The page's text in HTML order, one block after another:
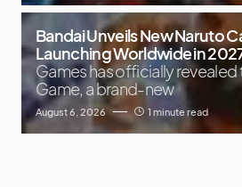
Bandai Unveils New Naruto
Launching Worldwide in
Games has officially revealed
Game, a brand-new
August 6, 2026 1 minute read